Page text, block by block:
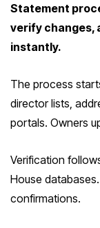
Statement
verify changes,
instantly.
The process
director lists,
portals. Owners
Verification
House
confirmations.